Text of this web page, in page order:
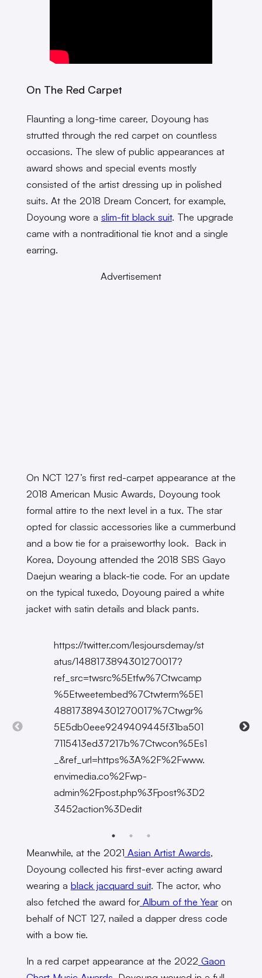
On The Red Carpet
Flaunting a long-time career, Doyoung has
strutted through the red carpet on countless
occasions. The slew of public appearances at
award shows and special events mostly
consisted of the artist dressing up in polished
suits. At the 2018 Dream Concert, for example,
Doyoung wore a slim-fit black suit. The upgrade
came with a nontraditional tie knot and a single
earring.
Advertisement
On NCT 127’s first red-carpet appearance at the
2018 American Music Awards, Doyoung took
formal attire to the next level in a tux. The star
opted for classic accessories like a cummerbund
and a bow tie for a praiseworthy look. Back in
Korea, Doyoung attended the 2018 SBS Gayo
Daejun wearing a black-tie code. For an update
on the typical tuxedo, Doyoung paired a white
jacket with satin details and black pants.
https://twitter.com/lesjoursdemay/st
atus/1488173894301270017?
ref_src=twsrc%5Etfw%7Ctwcamp
%5Etweetembed%7Ctwterm%5E1
488173894301270017%7Ctwgr%
5E5db0eee9249409445f31ba501
7115413ed37217b%7Ctwcon%5Es1
_&ref_url=https%3A%2F%2Fwww.
envimedia.co%2Fwp-
admin%2Fpost.php%3Fpost%3D2
3452action%3Dedit
Meanwhile, at the 2021 Asian Artist Awards,
Doyoung collected his first-ever acting award
wearing a black jacquard suit. The actor, who
also fetched the award forAlbum of the Yearon
behalf of NCT 127, nailed a dapper dress code
with a bow tie.
In a red carpet appearance at the 2022 Gaon